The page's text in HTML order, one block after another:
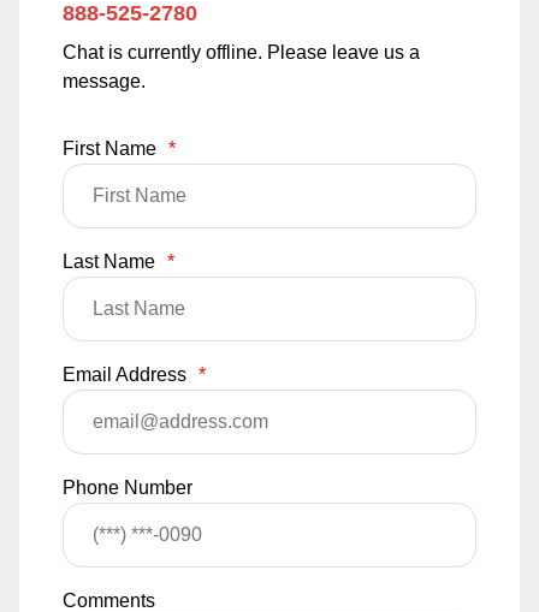
888-525-2780
Chat is currently offline. Please leave us a
message.
First Name *
Last Name *
Email Address *
Phone Number
Comments